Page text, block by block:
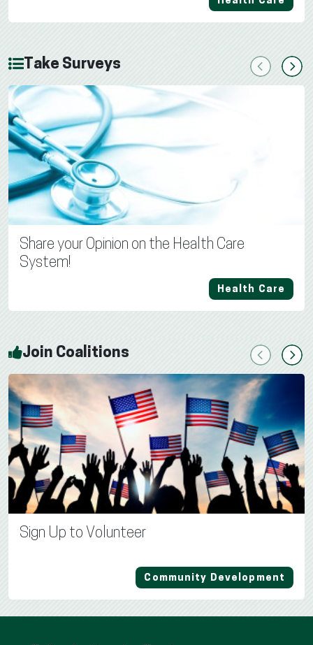
Take Surveys PreviousNext
Share your Opinion on the Health Care
System!
Health Care
Join Coalitions PreviousNext
Sign Up to Volunteer
Community Development